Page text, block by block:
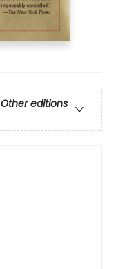
Other editions